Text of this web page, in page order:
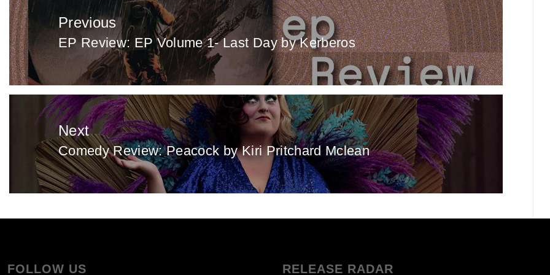
navigation
Previous
Previous
post:
EP Review: EP Volume 1- Last Day by Kerberos
Next
Next
post:
Comedy Review: Peacock by Kiri Pritchard Mclean
FOLLOW US RELEASE RADAR